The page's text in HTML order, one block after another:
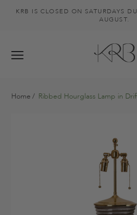
KRB IS CLOSED ON SATURDAYS
AUGUST.
Home Ribbed Hourglass Lamp in